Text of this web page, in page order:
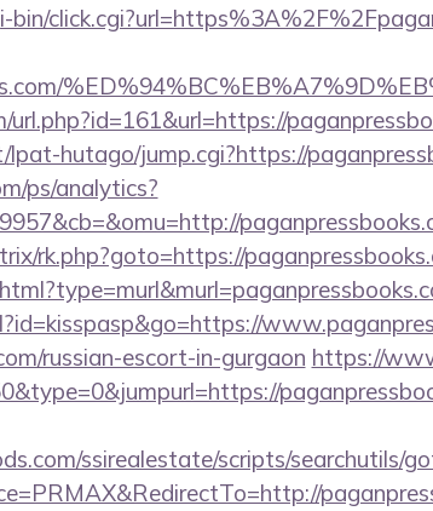
hutago/jump.cgi?https://
ps/analytics?
rk.php?goto=https://
russian-escort-in-gurgaon https://
ssirealestate/scripts/searchutils/